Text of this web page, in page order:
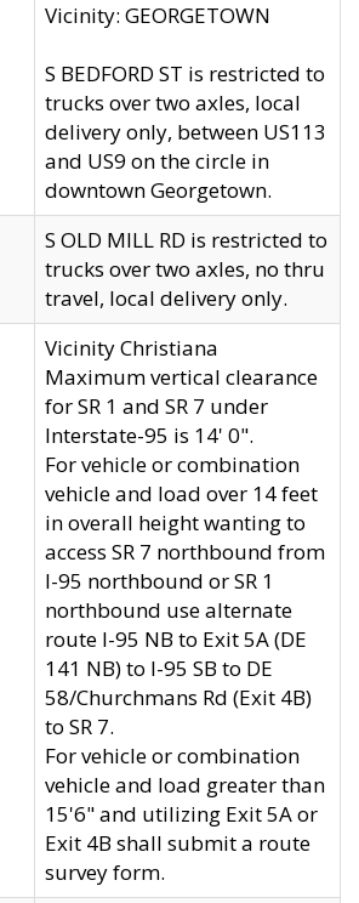
Vicinity: GEORGETOWN
S BEDFORD ST is restricted to
trucks over two axles, local
delivery only, between US113
and US9 on the circle in
downtown Georgetown.
S OLD MILL RD is restricted to
trucks over two axles, no thru
travel, local delivery only.
Vicinity Christiana
Maximum vertical clearance
for SR 1 and SR 7 under
Interstate-95 is 14' 0".
For vehicle or combination
vehicle and load over 14 feet
in overall height wanting to
access SR 7 northbound from
I-95 northbound or SR 1
northbound use alternate
route I-95 NB to Exit 5A (DE
141 NB) to I-95 SB to DE
58/Churchmans Rd (Exit 4B)
to SR 7.
For vehicle or combination
vehicle and load greater than
15'6" and utilizing Exit 5A or
Exit 4B shall submit a route
survey form.